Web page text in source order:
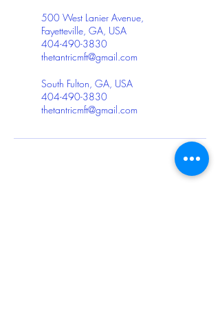
500 West Lanier Avenue,
Fayetteville, GA, USA
404-490-3830
thetantricmft@gmail.com
South Fulton, GA, USA
404-490-3830
thetantricmft@gmail.com